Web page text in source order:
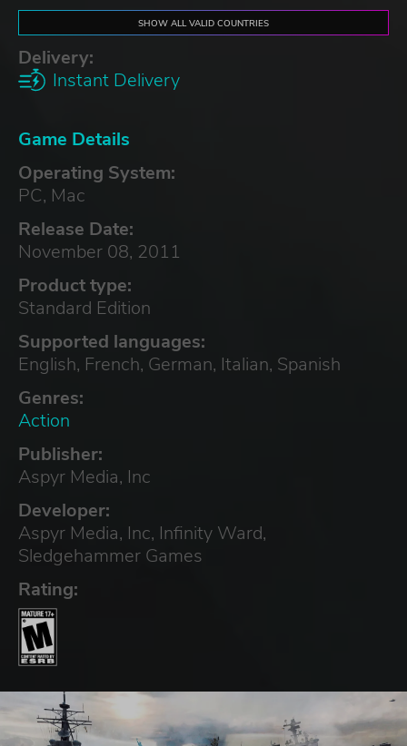
SHOW ALL VALID COUNTRIES
Delivery:
Instant Delivery
Game Details
Operating System:
PC, Mac
Release Date:
November 08, 2011
Product type:
Standard Edition
Supported languages:
English, French, German, Italian, Spanish
Genres:
Action
Publisher:
Aspyr Media, Inc
Developer:
Aspyr Media, Inc, Infinity Ward,
Sledgehammer Games
Rating: